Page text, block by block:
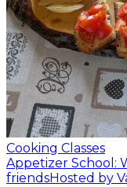
Cooking Classes
Appetizer School:
friendsHosted by